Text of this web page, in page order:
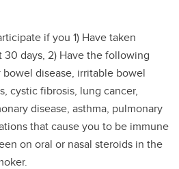
if you 1) Have taken
days, 2) Have the following
disease, irritable bowel
cystic fibrosis, lung cancer,
disease, asthma, pulmonary
that cause you to be immune
on oral or nasal steroids in the